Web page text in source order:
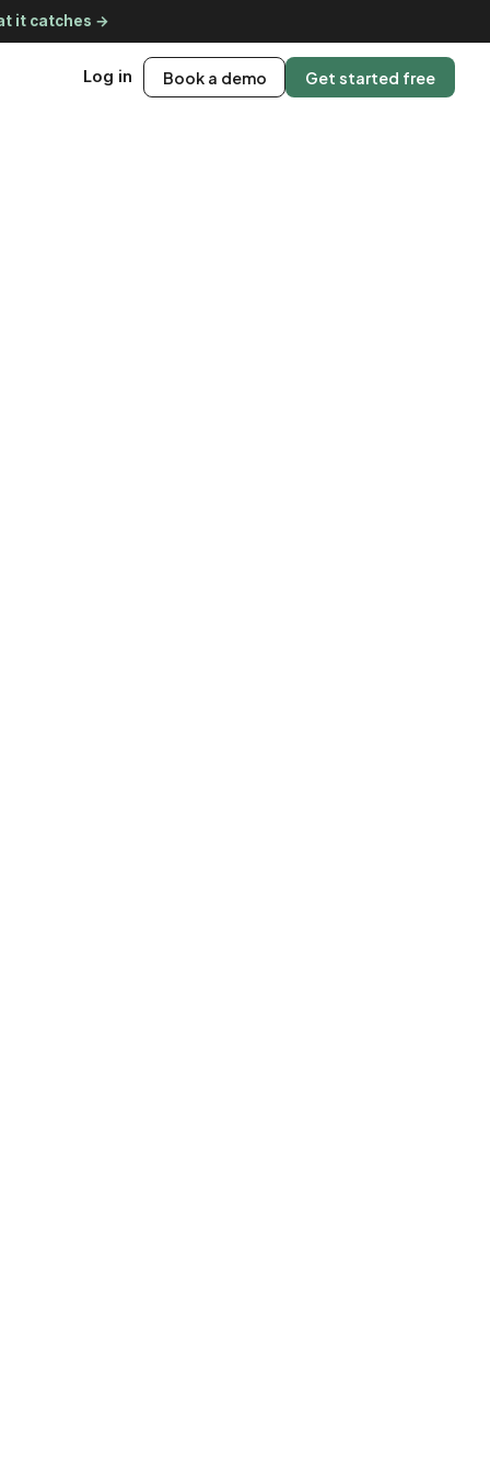
it catches →
Log in Book a demo Get started free